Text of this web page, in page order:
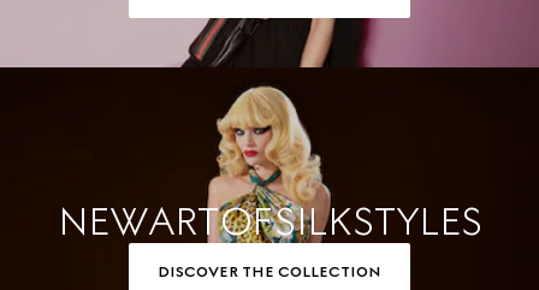
NEW ART OF SILK STYLES
DISCOVER THE COLLECTION